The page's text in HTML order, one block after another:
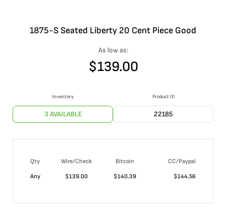
1875-S Seated Liberty 20 Cent Piece Good
As low as:
$139.00
Inventory
3 AVAILABLE
Product ID
22185
Qty Wire/Check Bitcoin
CC/Paypal
Any
$139.00 $140.39 $144.56